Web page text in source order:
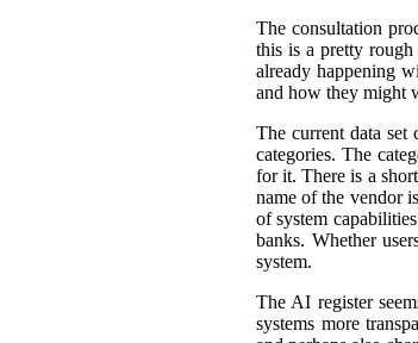
The consultation
this is a pretty
already happening
and how they might
The current data set
categories. The
for it. There is a
name of the vendor
of system
banks. Whether
system.
The AI register
systems more